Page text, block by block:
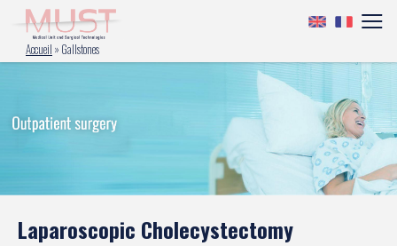
Accueil » Gallstones
Laparoscopic Cholecystectomy